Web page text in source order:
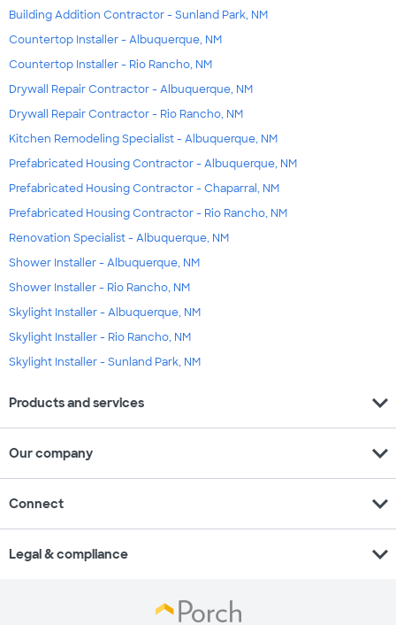
Building Addition Contractor - Sunland Park, NM
Countertop Installer - Albuquerque, NM
Countertop Installer - Rio Rancho, NM
Drywall Repair Contractor - Albuquerque, NM
Drywall Repair Contractor - Rio Rancho, NM
Kitchen Remodeling Specialist - Albuquerque, NM
Prefabricated Housing Contractor - Albuquerque, NM
Prefabricated Housing Contractor - Chaparral, NM
Prefabricated Housing Contractor - Rio Rancho, NM
Renovation Specialist - Albuquerque, NM
Shower Installer - Albuquerque, NM
Shower Installer - Rio Rancho, NM
Skylight Installer - Albuquerque, NM
Skylight Installer - Rio Rancho, NM
Skylight Installer - Sunland Park, NM
Products and services expand_more
Our company expand_more
Connect expand_more
Legal & compliance expand_more